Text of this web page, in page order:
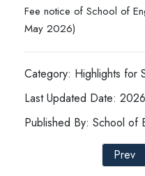
Fee notice of School of
May 2026)
Category: Highlights for
Last Updated Date:
Published By: School of
Prev